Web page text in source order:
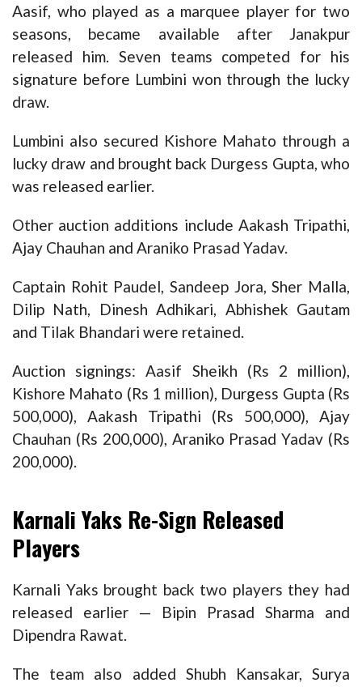
Aasif, who played as a marquee player for two
seasons, became available after Janakpur
released him. Seven teams competed for his
signature before Lumbini won through the lucky
draw.
Lumbini also secured Kishore Mahato through a
lucky draw and brought back Durgess Gupta, who
was released earlier.
Other auction additions include Aakash Tripathi,
Ajay Chauhan and Araniko Prasad Yadav.
Captain Rohit Paudel, Sandeep Jora, Sher Malla,
Dilip Nath, Dinesh Adhikari, Abhishek Gautam
and Tilak Bhandari were retained.
Auction signings: Aasif Sheikh (Rs 2 million),
Kishore Mahato (Rs 1 million), Durgess Gupta (Rs
500,000), Aakash Tripathi (Rs 500,000), Ajay
Chauhan (Rs 200,000), Araniko Prasad Yadav (Rs
200,000).
Karnali Yaks Re-Sign Released
Players
Karnali Yaks brought back two players they had
released earlier — Bipin Prasad Sharma and
Dipendra Rawat.
The team also added Shubh Kansakar, Surya